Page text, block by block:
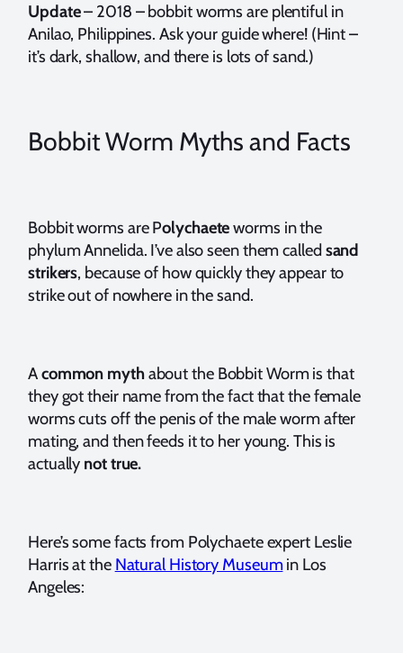
Update– 2018 – bobbit worms are plentiful in
Anilao, Philippines. Ask your guide where! (Hint –
it’s dark, shallow, and there is lots of sand.)
Bobbit Worm Myths and Facts
Bobbit worms are Polychaeteworms in the
phylum Annelida. I’ve also seen them calledsand
strikers, because of how quickly they appear to
strike out of nowhere in the sand.
Acommon mythabout the Bobbit Worm is that
they got their name from the fact that the female
worms cuts off the penis of the male worm after
mating, and then feeds it to her young. This is
actually not true.
Here’s some facts from Polychaete expert Leslie
Harris at the Natural History Museum in Los
Angeles: